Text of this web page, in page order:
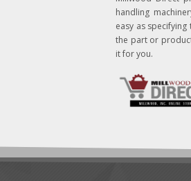
handling
easy as
the part or
it for you.